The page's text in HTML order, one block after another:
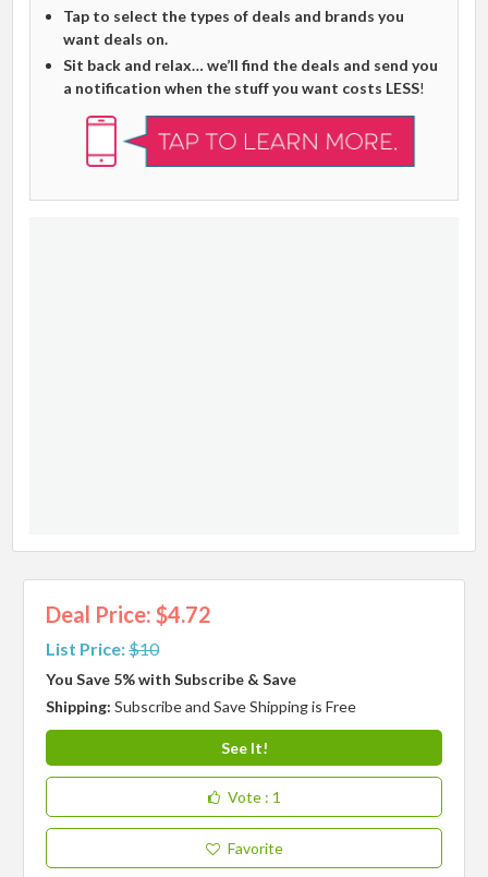
Tap to select the types of deals and brands you
want deals on.
Sit back and relax… we’ll find the deals and send you
a notification when the stuff you want costs LESS!
Deal Price: $4.72
List Price:$10
You Save 5% with Subscribe & Save
Shipping:Subscribe and Save Shipping is Free
See It!
Vote : 1
Favorite